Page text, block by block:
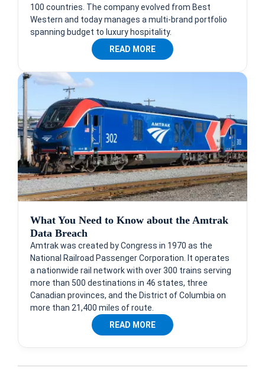
100 countries. The company evolved from Best
Western and today manages a multi-brand portfolio
spanning budget to luxury hospitality.
READ MORE
What You Need to Know about the Amtrak
Data Breach
Amtrak was created by Congress in 1970 as the
National Railroad Passenger Corporation. It operates
a nationwide rail network with over 300 trains serving
more than 500 destinations in 46 states, three
Canadian provinces, and the District of Columbia on
more than 21,400 miles of route.
READ MORE